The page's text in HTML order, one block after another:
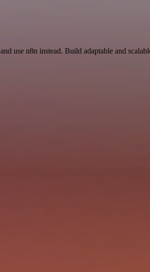
and use n8n instead. Build adaptable and